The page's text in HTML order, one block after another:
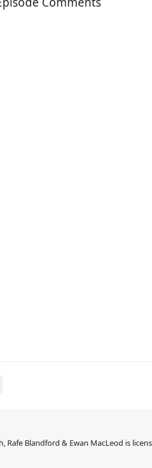
Rafe Blandford & Ewan MacLeod is